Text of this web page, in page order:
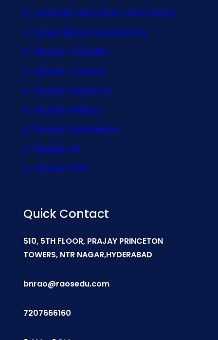
overseas education Consultancy
Study Abroad consultancy
Study In Australia
Study In Canada
Study In Germany
Study In Ireland
Study In Switzerland
Study In UK
Study In USA
Quick Contact
510, 5TH FLOOR, PRAJAY PRINCETON
TOWERS, NTR NAGAR,HYDERABAD
bnrao@raosedu.com
7207666160